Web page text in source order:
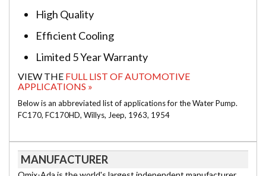
High Quality
Efficient Cooling
Limited 5 Year Warranty
VIEW THE FULL LIST OF AUTOMOTIVE
APPLICATIONS »
Below is an abbreviated list of applications for the Water Pump.
FC170, FC170HD, Willys, Jeep, 1963, 1954
MANUFACTURER